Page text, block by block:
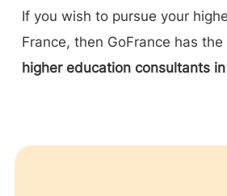
If you wish to pursue your
France, then GoFrance has the
higher education consultants